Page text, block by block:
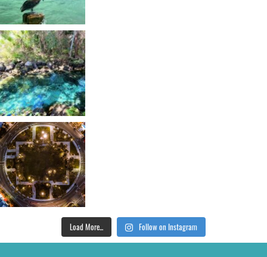
Load More... Follow on Instagram